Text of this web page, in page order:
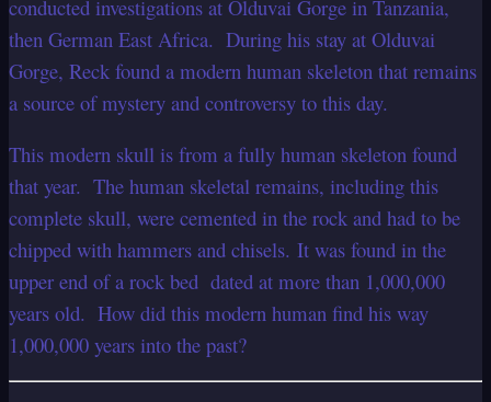
conducted investigations at Olduvai Gorge in Tanzania,
then German East Africa. During his stay at Olduvai
Gorge, Reck found a modern human skeleton that remains
a source of mystery and controversy to this day.
This modern skull is from a fully human skeleton found
that year. The human skeletal remains, including this
complete skull, were cemented in the rock and had to be
chipped with hammers and chisels. It was found in the
upper end of a rock bed dated at more than 1,000,000
years old. How did this modern human find his way
1,000,000 years into the past?